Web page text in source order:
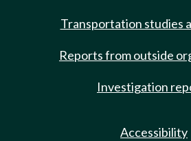
Transportation studies
Reports from outside
Investigation
Accessibility